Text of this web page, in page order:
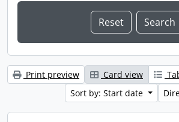
Print preview Card view
Sort by: Start date